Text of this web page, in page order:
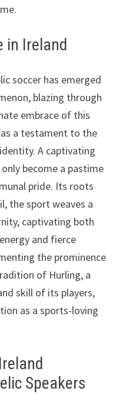
in Ireland
soccer has emerged
blazing through
embrace of this
a testament to the
A captivating
become a pastime
pride. Its roots
the sport weaves a
captivating both
and fierce
the prominence
of Hurling, a
skill of its players,
as a sports-loving
Speakers